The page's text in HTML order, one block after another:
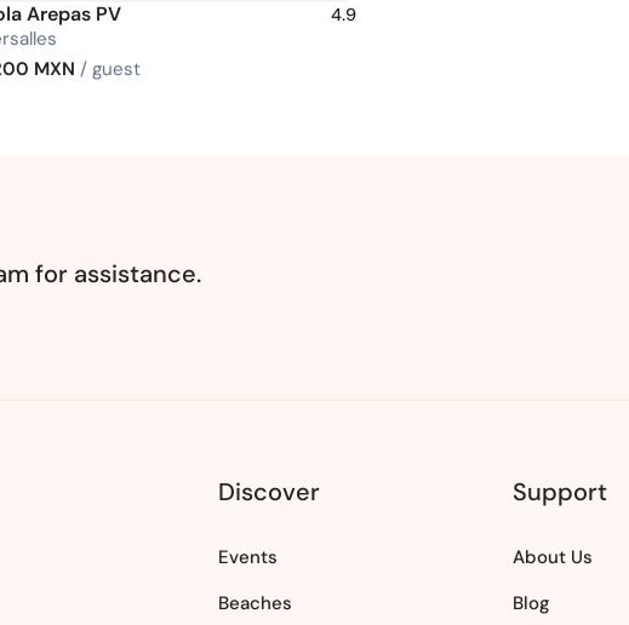
Arepas PV 4.9
MXN / guest
for assistance.
Discover
Events
Beaches
Support
About Us
Blog